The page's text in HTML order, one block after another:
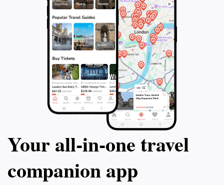
Your all‑in‑one travel
companion app